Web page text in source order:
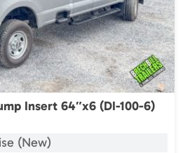
Insert 64″x6 (DI-100-6)
(New)